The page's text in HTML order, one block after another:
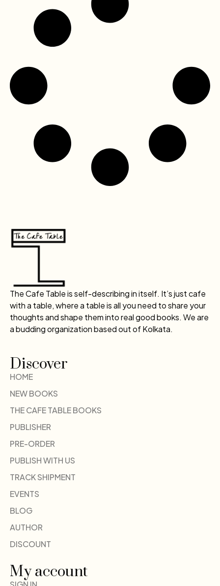
The Cafe Table is self-describing in itself. It’s just cafe
with a table, where a table is all you need to share your
thoughts and shape them into real good books. We are
a budding organization based out of Kolkata.
Discover
HOME
NEW BOOKS
THE CAFE TABLE BOOKS
PUBLISHER
PRE-ORDER
PUBLISH WITH US
TRACK SHIPMENT
EVENTS
BLOG
AUTHOR
DISCOUNT
My account